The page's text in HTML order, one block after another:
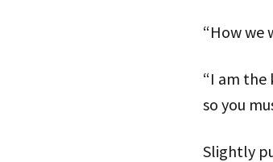
“How we
“I am the
so you
Slightly